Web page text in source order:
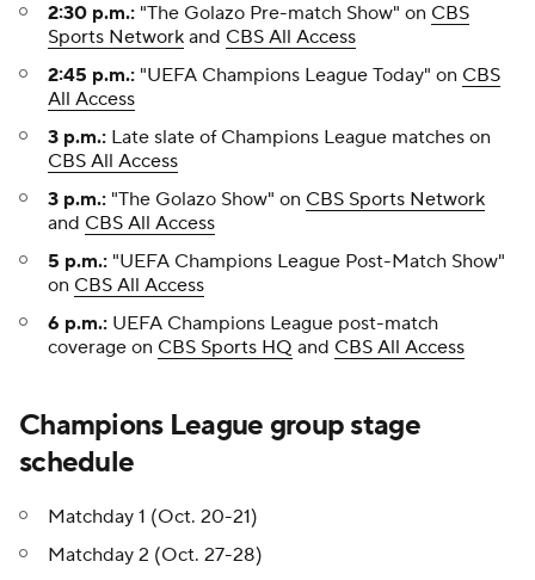
2:30 p.m.: "The Golazo Pre-match Show" on CBS
Sports Network and CBS All Access
2:45 p.m.: "UEFA Champions League Today" on CBS
All Access
3 p.m.: Late slate of Champions League matches on
CBS All Access
3 p.m.: "The Golazo Show" on CBS Sports Network
and CBS All Access
5 p.m.: "UEFA Champions League Post-Match Show"
on CBS All Access
6 p.m.: UEFA Champions League post-match
coverage on CBS Sports HQ and CBS All Access
Champions League group stage
schedule
Matchday 1 (Oct. 20-21)
Matchday 2 (Oct. 27-28)